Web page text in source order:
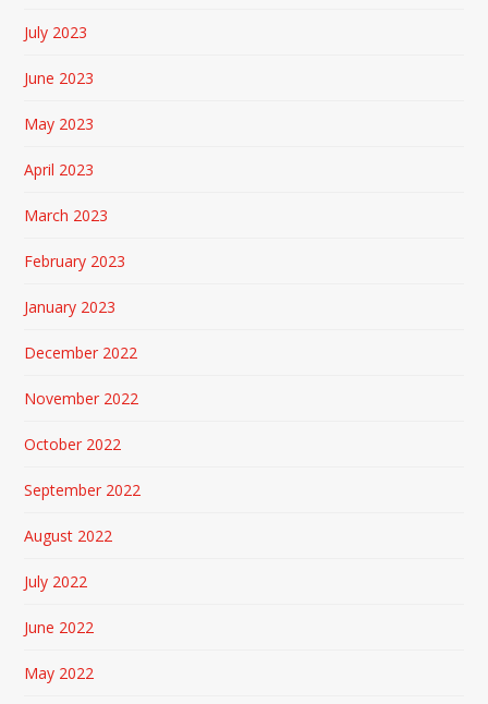
July 2023
June 2023
May 2023
April 2023
March 2023
February 2023
January 2023
December 2022
November 2022
October 2022
September 2022
August 2022
July 2022
June 2022
May 2022